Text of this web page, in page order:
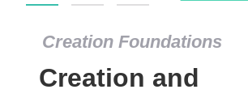
Creation Foundations
Creation and
Creation Foundations
Dinosaurs and